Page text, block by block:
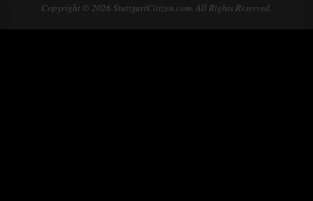
Copyright © 2026 StuttgartCitizen.com. All Rights Reserved.